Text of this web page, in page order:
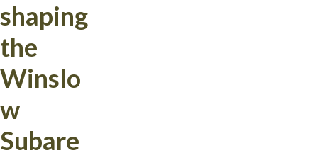
shaping
the
Winslo
w
Subare